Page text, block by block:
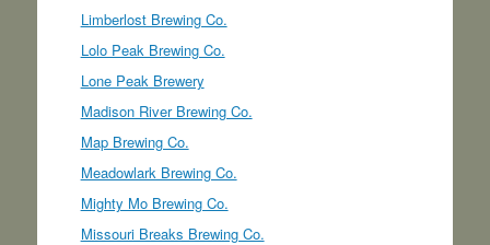
Limberlost Brewing Co.
Lolo Peak Brewing Co.
Lone Peak Brewery
Madison River Brewing Co.
Map Brewing Co.
Meadowlark Brewing Co.
Mighty Mo Brewing Co.
Missouri Breaks Brewing Co.